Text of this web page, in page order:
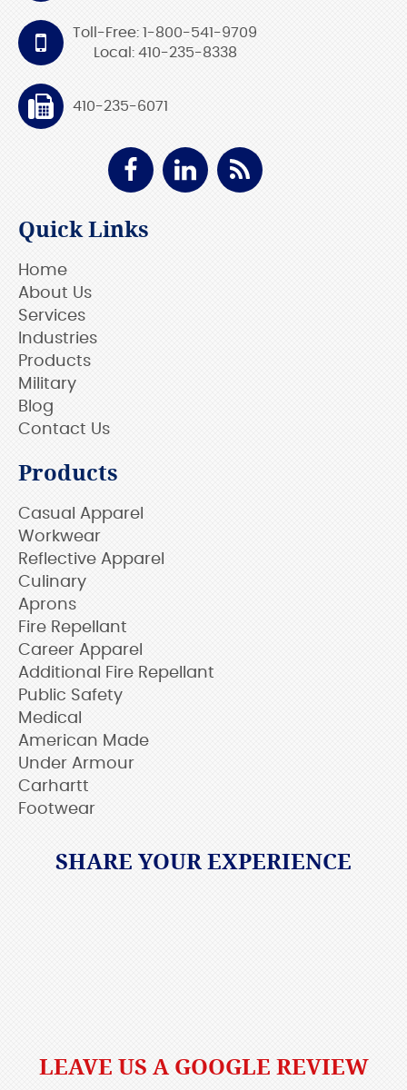
Toll-Free: 1-800-541-9709
Local: 410-235-8338
410-235-6071
Quick Links
Home
About Us
Services
Industries
Products
Military
Blog
Contact Us
Products
Casual Apparel
Workwear
Reflective Apparel
Culinary
Aprons
Fire Repellant
Career Apparel
Additional Fire Repellant
Public Safety
Medical
American Made
Under Armour
Carhartt
Footwear
SHARE YOUR EXPERIENCE
LEAVE US A GOOGLE REVIEW